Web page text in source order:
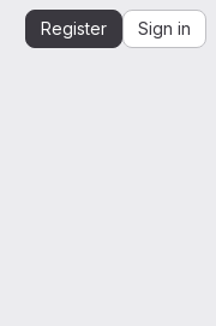
Register Sign in